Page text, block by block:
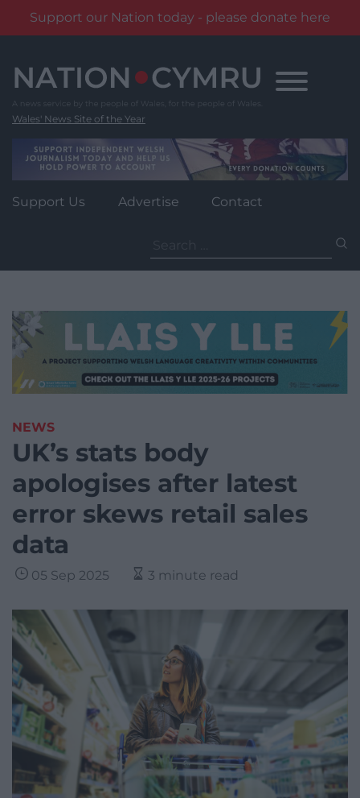
Support our Nation today - please donate here
content
Wales' News Site of the Year
Support Us Advertise Contact
for:
NEWS
UK’s stats body
apologises after latest
error skews retail sales
data
05 Sep 2025 3 minute read